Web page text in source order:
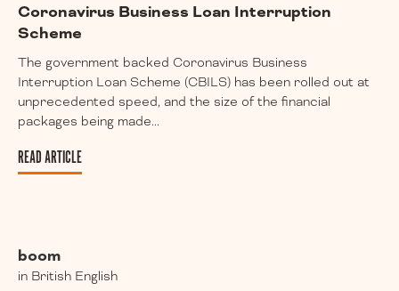
Coronavirus Business Loan Interruption
Scheme
The government backed Coronavirus Business
Interruption Loan Scheme (CBILS) has been rolled out at
unprecedented speed, and the size of the financial
packages being made...
READ ARTICLE
boom
in British English